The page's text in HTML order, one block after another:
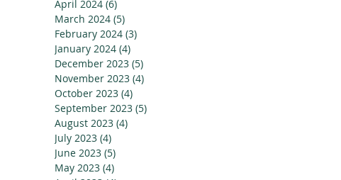
April 2024 (6)
March 2024 (5)
February 2024 (3)
January 2024 (4)
December 2023 (5)
November 2023 (4)
October 2023 (4)
September 2023 (5)
August 2023 (4)
July 2023 (4)
June 2023 (5)
May 2023 (4)